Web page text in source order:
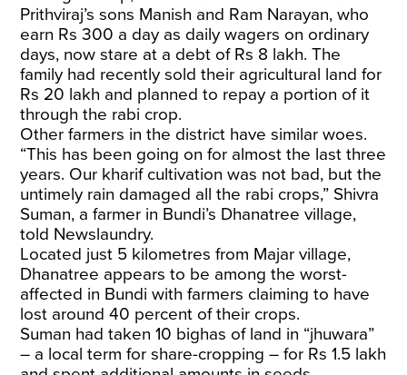
Prithviraj’s sons Manish and Ram Narayan, who
earn Rs 300 a day as daily wagers on ordinary
days, now stare at a debt of Rs 8 lakh. The
family had recently sold their agricultural land for
Rs 20 lakh and planned to repay a portion of it
through the rabi crop.
Other farmers in the district have similar woes.
“This has been going on for almost the last three
years. Our kharif cultivation was not bad, but the
untimely rain damaged all the rabi crops,” Shivra
Suman, a farmer in Bundi’s Dhanatree village,
told Newslaundry.
Located just 5 kilometres from Majar village,
Dhanatree appears to be among the worst-
affected in Bundi with farmers claiming to have
lost around 40 percent of their crops.
Suman had taken 10 bighas of land in “jhuwara”
– a local term for share-cropping – for Rs 1.5 lakh